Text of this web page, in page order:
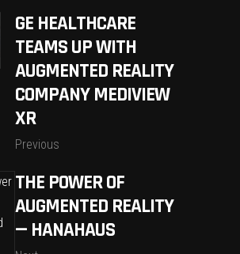
GE HEALTHCARE
TEAMS UP WITH
AUGMENTED REALITY
COMPANY MEDIVIEW
XR
Previous
THE POWER OF
AUGMENTED REALITY
— HANAHAUS